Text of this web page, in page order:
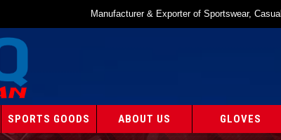
Manufacturer & Exporter of Sportswear,
SPORTS GOODS ABOUT US GLOVES